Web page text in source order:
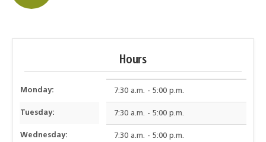
Hours
Monday: 7:30 a.m. - 5:00 p.m.
Tuesday: 7:30 a.m. - 5:00 p.m.
Wednesday: 7:30 a.m. - 5:00 p.m.